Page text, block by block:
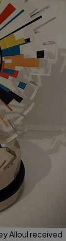
Alloul received